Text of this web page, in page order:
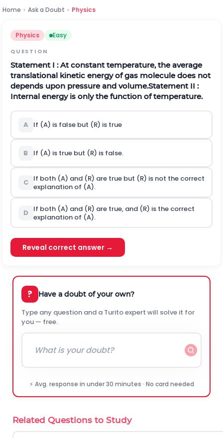
Home › Ask a Doubt › Physics
Physics Easy
QUESTION
Statement I : At constant temperature, the average
translational kinetic energy of gas molecule does not
depends upon pressure and volume.Statement II :
Internal energy is only the function of temperature.
A If (A) is false but (R) is true
B If (A) is true but (R) is false.
C
If both (A) and (R) are true but (R) is not the correct
explanation of (A).
D
If both (A) and (R) are true, and (R) is the correct
explanation of (A).
Reveal correct answer →
? Have a doubt of your own?
Type any question and a Turito expert will solve it for
you — free.
⚡ Avg. response in under 30 minutes · No card needed
Related Questions to Study